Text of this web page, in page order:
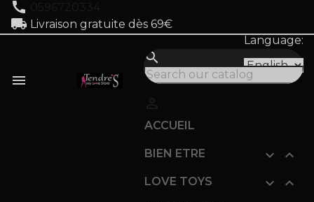
call
local_shipping Livraison gratuite dès 69€
Language:

search
ACCUEIL
 
BIEN ETRE
 
LOVE TOYS